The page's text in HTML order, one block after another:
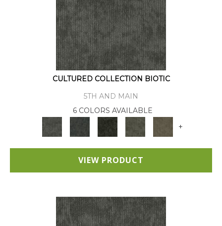
CULTURED COLLECTION BIOTIC
5TH AND MAIN
6 COLORS AVAILABLE
+
VIEW PRODUCT